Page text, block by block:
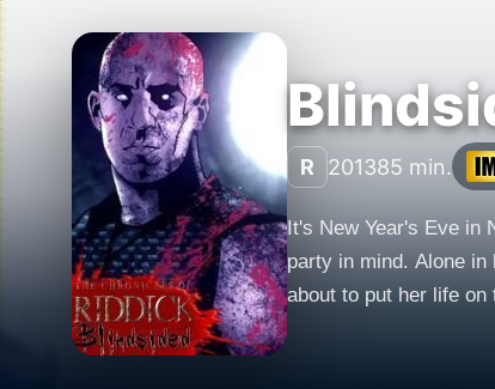
R 201385 min.
It's New Year's Eve in
party in mind. Alone
about to put her life